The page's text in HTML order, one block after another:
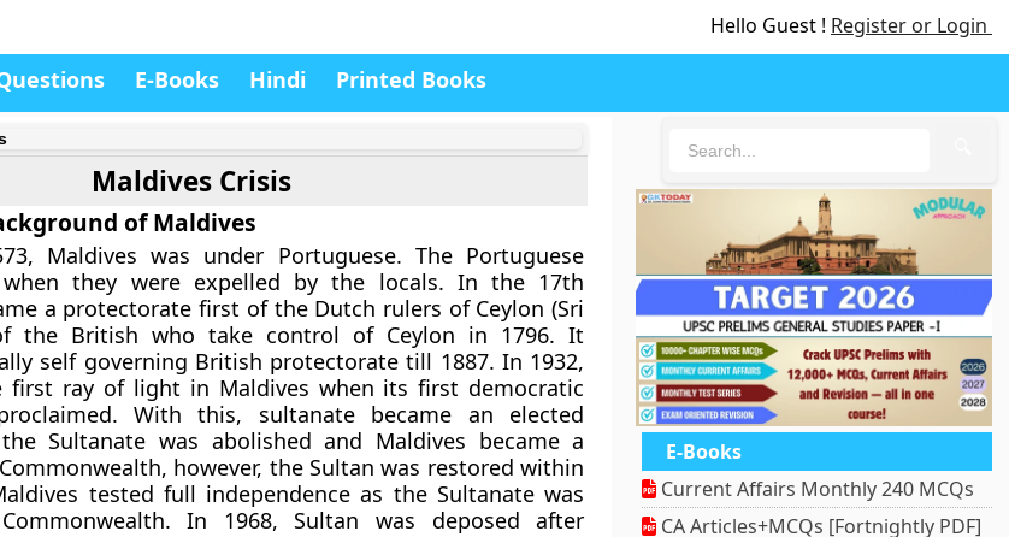
Hello Guest ! Register or Login
E-Books Hindi Printed Books
Maldives Crisis
of Maldives
Maldives was under Portuguese. The Portuguese
when they were expelled by the locals. In the 17th
a protectorate first of the Dutch rulers of Ceylon (Sri
the British who take control of Ceylon in 1796. It
self governing British protectorate till 1887. In 1932,
first ray of light in Maldives when its first democratic
With this, sultanate became an elected
Sultanate was abolished and Maldives became a
however, the Sultan was restored within
tested full independence as the Sultanate was
In 1968, Sultan was deposed after
E-Books
Current Affairs Monthly 240 MCQs
CA Articles+MCQs [Fortnightly PDF]